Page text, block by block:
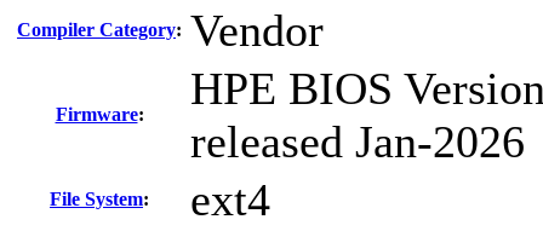
Compiler Category: Vendor
Firmware:
HPE BIOS
released Jan-2026
File System: ext4